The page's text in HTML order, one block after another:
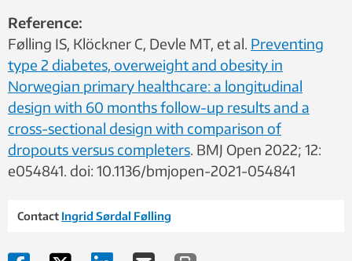
Reference:
Følling IS, Klöckner C, Devle MT, et al. Preventing
type 2 diabetes, overweight and obesity in
Norwegian primary healthcare: a longitudinal
design with 60 months follow-up results and a
cross-sectional design with comparison of
dropouts versus completers. BMJ Open 2022; 12:
e054841. doi: 10.1136/bmjopen-2021-054841
Contact Ingrid Sørdal Følling